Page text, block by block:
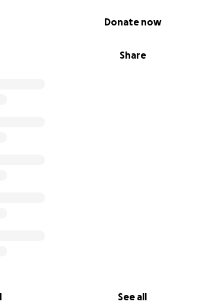
Share
Donate now
See all